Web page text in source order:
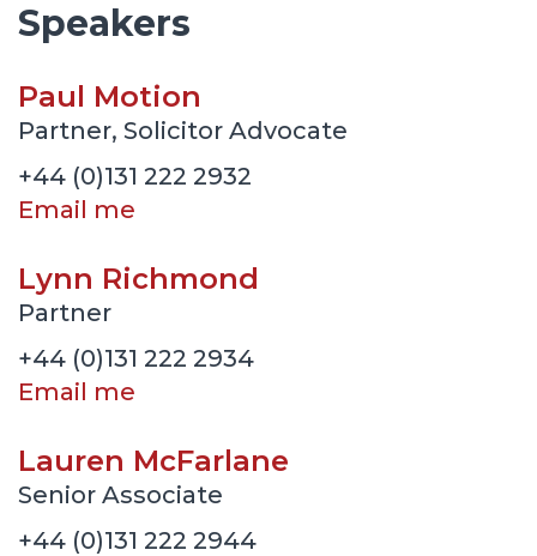
Speakers
Paul Motion
Partner, Solicitor Advocate
+44 (0)131 222 2932
Email me
Lynn Richmond
Partner
+44 (0)131 222 2934
Email me
Lauren McFarlane
Senior Associate
+44 (0)131 222 2944